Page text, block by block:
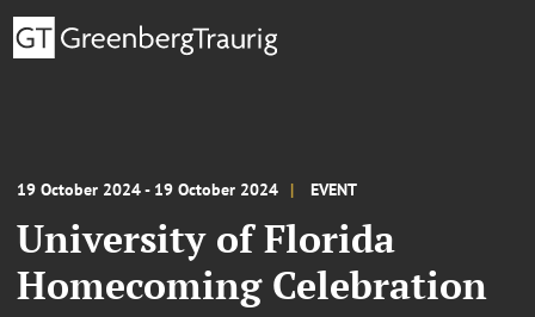
19 October 2024 - 19 October 2024 EVENT
University of Florida
Homecoming Celebration